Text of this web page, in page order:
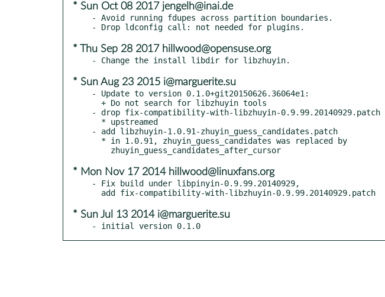
* Sun Oct 08 2017 jengelh@inai.de
- Avoid running fdupes across partition boundaries.
* Thu Sep 28 2017 hillwood@opensuse.org
* Sun Aug 23 2015 i@marguerite.su
- Update to version 0.1.0+git20150626.36064e1:
- drop fix-compatibility-with-libzhuyin-0.9.99.20140929.patch
- add libzhuyin-1.0.91-zhuyin_guess_candidates.patch
* Mon Nov 17 2014 hillwood@linuxfans.org
- Fix build under libpinyin-0.9.99.20140929,
* Sun Jul 13 2014 i@marguerite.su
- initial version 0.1.0